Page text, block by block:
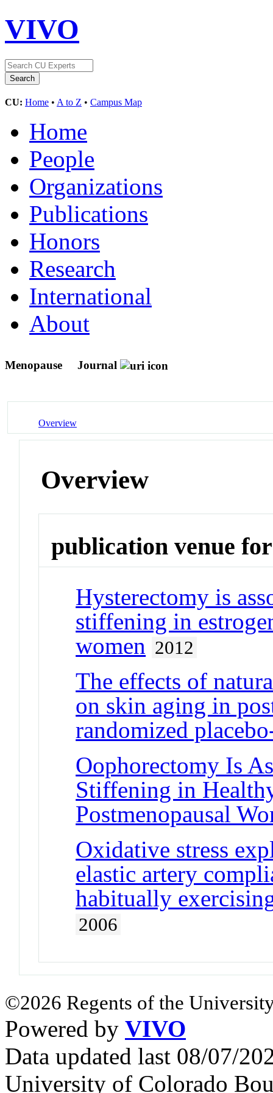
VIVO
CU: Home • A to Z • Campus Map
Home
People
Organizations
Publications
Honors
Research
International
About
Menopause Journal
Overview
Overview
publication venue for
Hysterectomy is
stiffening in
women 2012
The effects of
on skin aging in
randomized
Oophorectomy Is
Stiffening in
Postmenopausal
Oxidative stress
elastic artery
habitually
2006
©2026 Regents of the
Powered by VIVO
Data updated last 08/07/
University of Colorado